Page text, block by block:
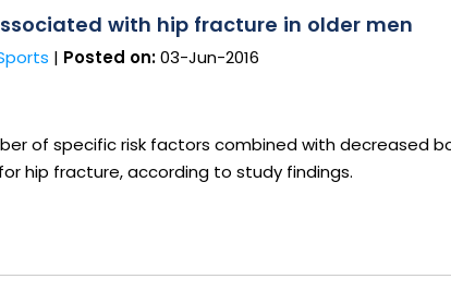
with hip fracture in older men
| Posted on:03-Jun-2016
of specific risk factors combined with decreased
hip fracture, according to study findings.